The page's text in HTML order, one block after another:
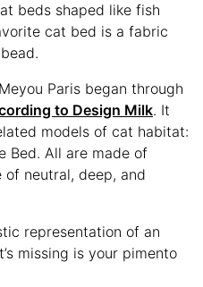
beds shaped like fish
cat bed is a fabric
Paris began through
to Design Milk. It
models of cat habitat:
Bed. All are made of
neutral, deep, and
representation of an
missing is your pimento